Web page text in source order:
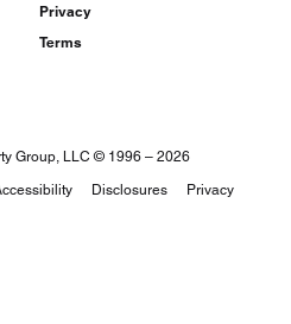
Privacy
Terms
Disclosures Privacy
Group, LLC © 1996 – 2026